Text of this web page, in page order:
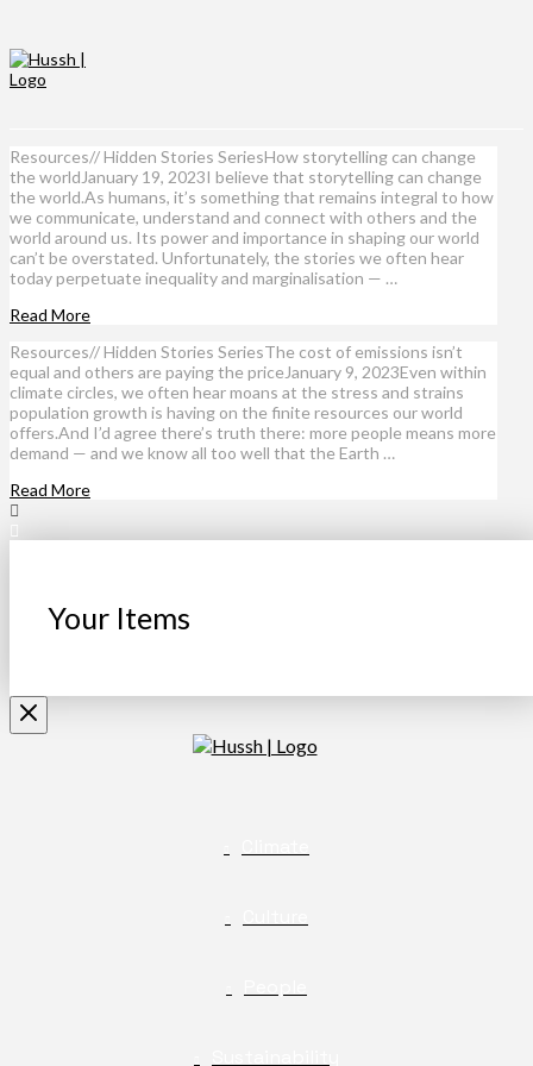
Resources// Hidden Stories SeriesHow storytelling can change
the worldJanuary 19, 2023I believe that storytelling can change
the world.As humans, it’s something that remains integral to how
we communicate, understand and connect with others and the
world around us. Its power and importance in shaping our world
can’t be overstated. Unfortunately, the stories we often hear
today perpetuate inequality and marginalisation — …
Read More
Resources// Hidden Stories SeriesThe cost of emissions isn’t
equal and others are paying the priceJanuary 9, 2023Even within
climate circles, we often hear moans at the stress and strains
population growth is having on the finite resources our world
offers.And I’d agree there’s truth there: more people means more
demand — and we know all too well that the Earth …
Read More
Your Items